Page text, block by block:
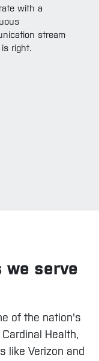
with a
stream
right.
we serve
of the nation's
Health,
like Verizon and